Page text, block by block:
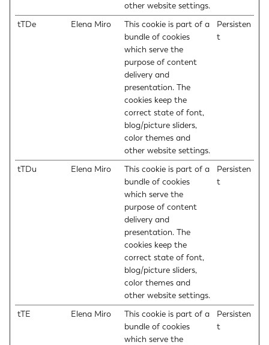
other website settings.
tTDe Elena Miro
This cookie is part of a
bundle of cookies
which serve the
purpose of content
delivery and
presentation. The
cookies keep the
correct state of font,
blog/picture sliders,
color themes and
other website settings.
Persisten
t
tTDu Elena Miro
This cookie is part of a
bundle of cookies
which serve the
purpose of content
delivery and
presentation. The
cookies keep the
correct state of font,
blog/picture sliders,
color themes and
other website settings.
Persisten
t
tTE Elena Miro
This cookie is part of a
bundle of cookies
which serve the
Persisten
t